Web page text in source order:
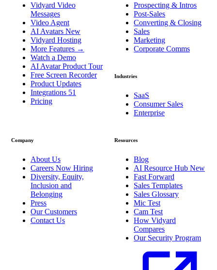
Vidyard Video
Messages
Video Agent
AI Avatars New
Vidyard Hosting
More Features →
Watch a Demo
AI Avatar Product Tour
Free Screen Recorder
Product Updates
Integrations 51
Pricing
Prospecting & Intros
Post-Sales
Converting & Closing
Sales
Marketing
Corporate Comms
Industries
SaaS
Consumer Sales
Enterprise
Company
About Us
Careers Now Hiring
Diversity, Equity,
Inclusion and
Belonging
Press
Our Customers
Contact Us
Resources
Blog
AI Resource Hub New
Fast Forward
Sales Templates
Sales Glossary
Mic Test
Cam Test
How Vidyard
Compares
Our Security Program